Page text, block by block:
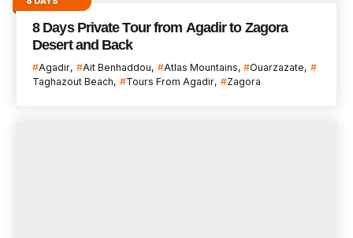
8 Days Private Tour from Agadir to Zagora
Desert and Back
Agadir Ait Benhaddou Atlas Mountains
Ouarzazate
Taghazout Beach
Tours From Agadir Zagora